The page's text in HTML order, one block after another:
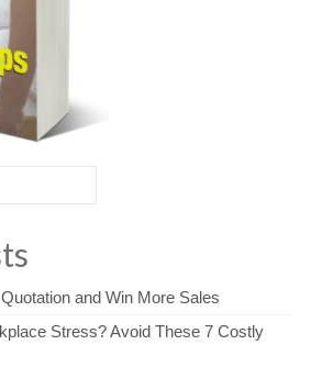
and Win More Sales
Stress? Avoid These 7 Costly